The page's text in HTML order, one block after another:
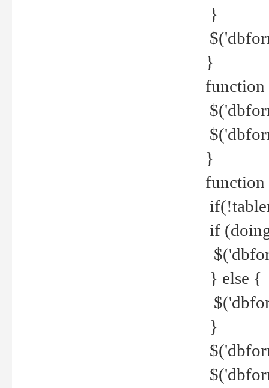
}
}
function
}
function
if
} else {
}